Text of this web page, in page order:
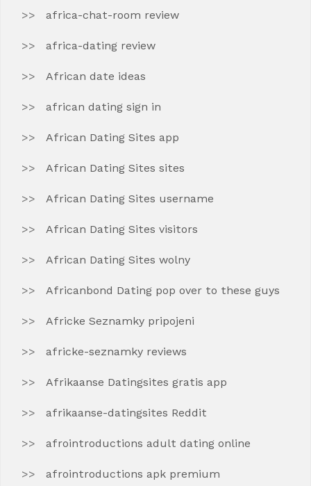
africa-chat-room review
africa-dating review
African date ideas
african dating sign in
African Dating Sites app
African Dating Sites sites
African Dating Sites username
African Dating Sites visitors
African Dating Sites wolny
Africanbond Dating pop over to these guys
Africke Seznamky pripojeni
africke-seznamky reviews
Afrikaanse Datingsites gratis app
afrikaanse-datingsites Reddit
afrointroductions adult dating online
afrointroductions apk premium